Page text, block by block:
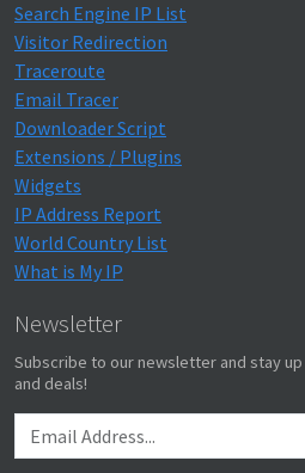
Search Engine IP List
Visitor Redirection
Traceroute
Email Tracer
Downloader Script
Extensions / Plugins
Widgets
IP Address Report
World Country List
What is My IP
Newsletter
Subscribe to our newsletter and stay
and deals!